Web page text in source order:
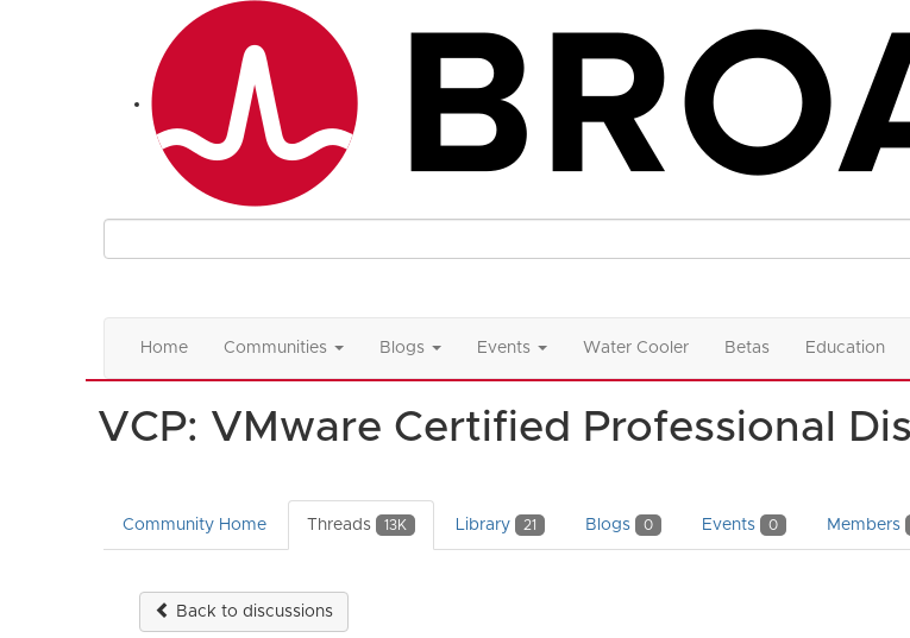
Home Communities Blogs Events Water Cooler Betas Education
VCP: VMware Certified Professional
Community Home Threads 13K Library 21 Blogs 0 Events 0 Members
Back to discussions